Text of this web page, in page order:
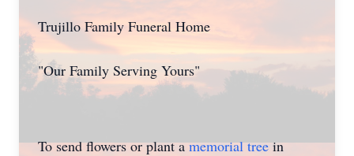
Trujillo Family Funeral Home
"Our Family Serving Yours"
To send flowers or plant amemorial treein